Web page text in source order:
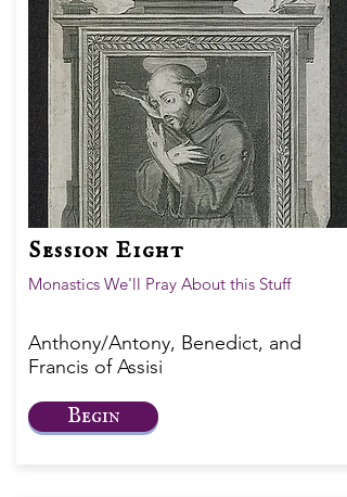
Session Eight
Monastics We'll Pray About this Stuff
Anthony/Antony, Benedict, and
Francis of Assisi
Begin